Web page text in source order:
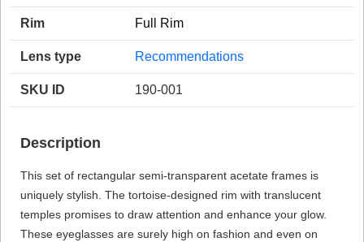
Rim Full Rim
Lens type Recommendations
SKU ID 190-001
Description
This set of rectangular semi-transparent acetate frames is
uniquely stylish. The tortoise-designed rim with translucent
temples promises to draw attention and enhance your glow.
These eyeglasses are surely high on fashion and even on